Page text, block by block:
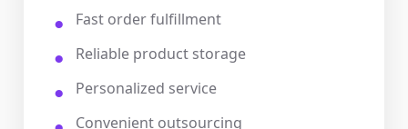
Fast order fulfillment
Reliable product storage
Personalized service
Convenient outsourcing